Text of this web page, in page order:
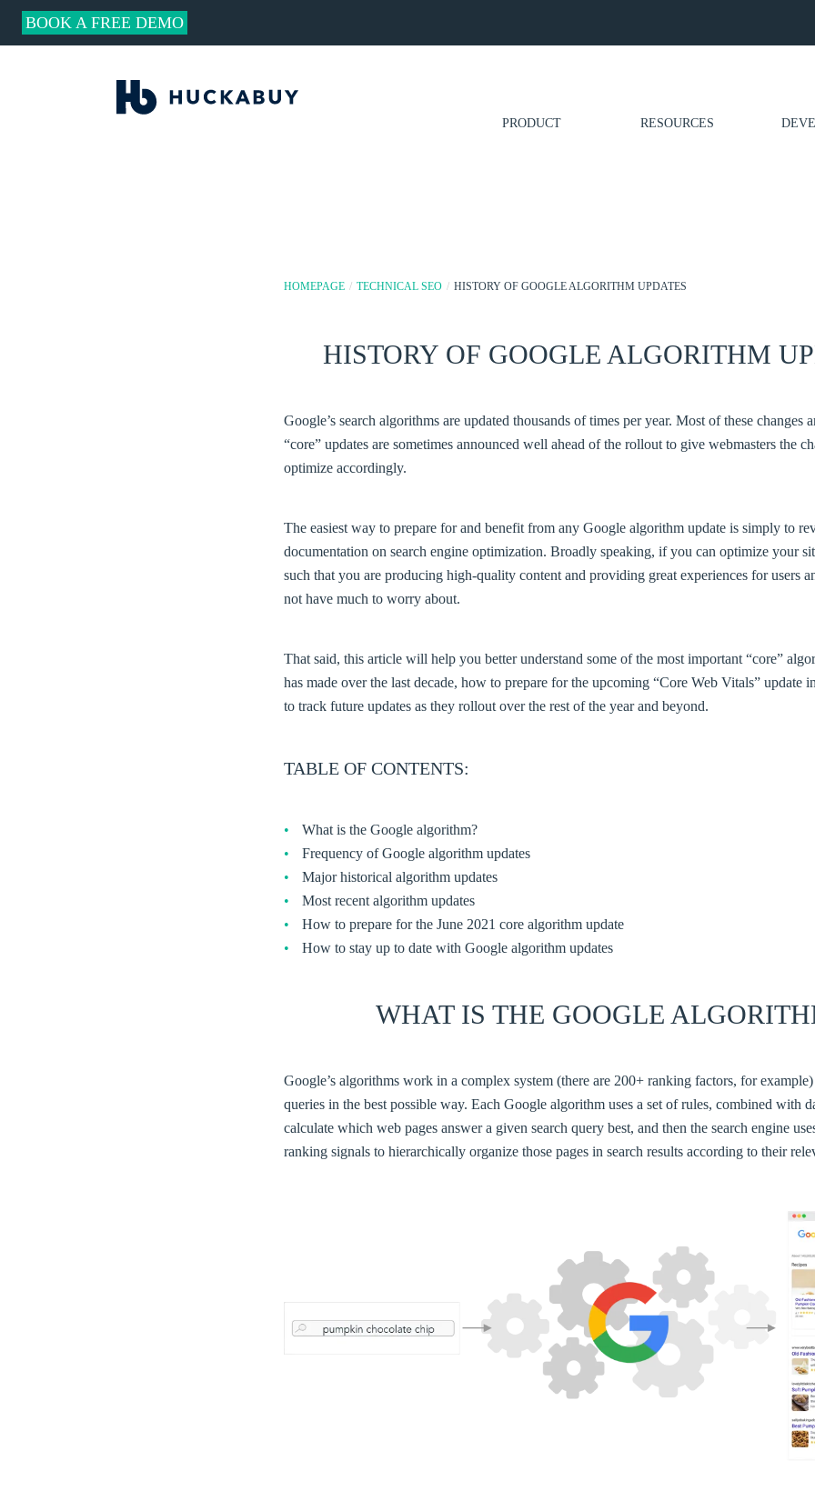
BOOK A FREE DEMO
PRODUCT RESOURCES
HOMEPAGE / TECHNICAL SEO / HISTORY OF GOOGLE ALGORITHM UPDATES
HISTORY OF GOOGLE ALGORITHM
Google’s search algorithms are updated thousands of times per year. Most of these changes
“core” updates are sometimes announced well ahead of the rollout to give webmasters the
optimize accordingly.
The easiest way to prepare for and benefit from any Google algorithm update is simply to
documentation on search engine optimization. Broadly speaking, if you can optimize your
such that you are producing high-quality content and providing great experiences for users
not have much to worry about.
That said, this article will help you better understand some of the most important “core”
has made over the last decade, how to prepare for the upcoming “Core Web Vitals” update
to track future updates as they rollout over the rest of the year and beyond.
TABLE OF CONTENTS:
What is the Google algorithm?
Frequency of Google algorithm updates
Major historical algorithm updates
Most recent algorithm updates
How to prepare for the June 2021 core algorithm update
How to stay up to date with Google algorithm updates
WHAT IS THE GOOGLE
Google’s algorithms work in a complex system (there are 200+ ranking factors, for
queries in the best possible way. Each Google algorithm uses a set of rules, combined with
calculate which web pages answer a given search query best, and then the search engine
ranking signals to hierarchically organize those pages in search results according to their